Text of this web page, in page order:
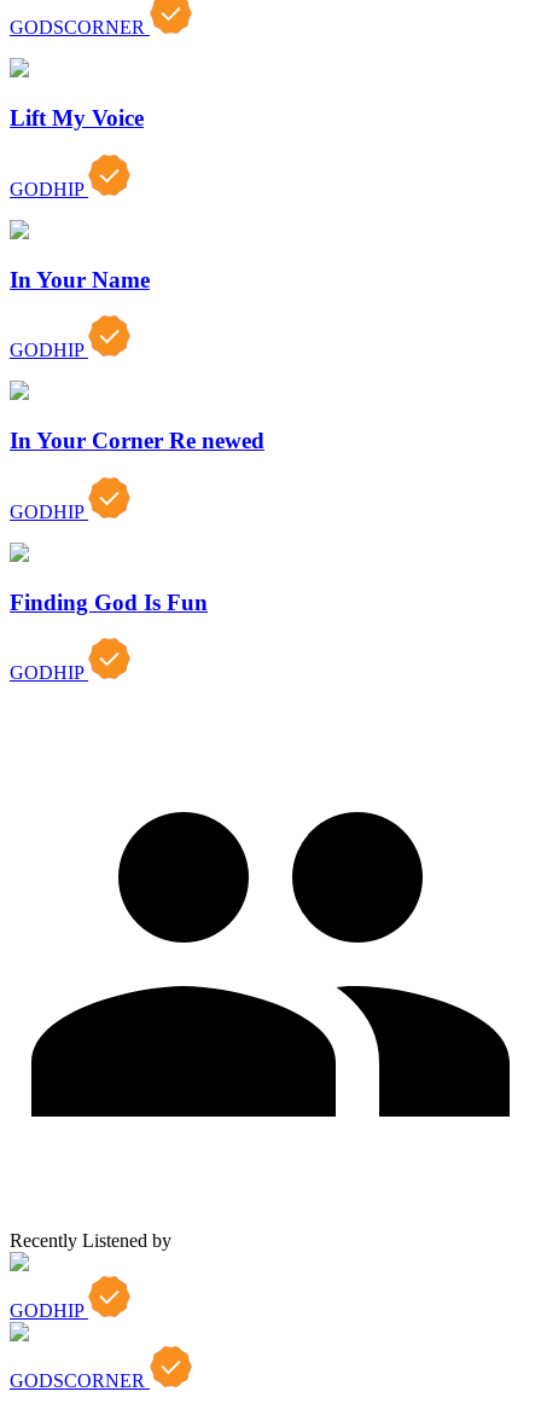
GODSCORNER
Lift My Voice
GODHIP
In Your Name
GODHIP
In Your Corner Re newed
GODHIP
Finding God Is Fun
GODHIP
Recently Listened by
GODHIP
GODSCORNER